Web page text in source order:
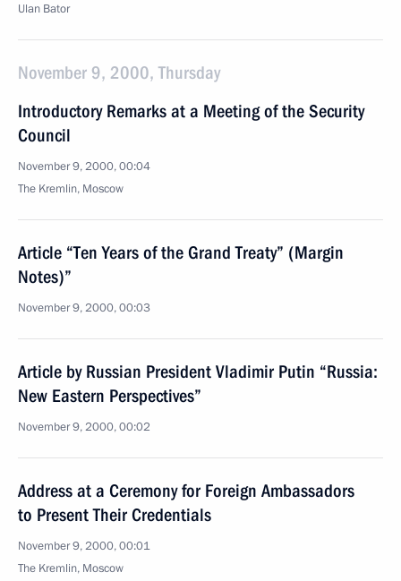
Ulan Bator
November 9, 2000, Thursday
Introductory Remarks at a Meeting of the Security
Council
November 9, 2000, 00:04
The Kremlin, Moscow
Article “Ten Years of the Grand Treaty” (Margin
Notes)”
November 9, 2000, 00:03
Article by Russian President Vladimir Putin “Russia:
New Eastern Perspectives”
November 9, 2000, 00:02
Address at a Ceremony for Foreign Ambassadors
to Present Their Credentials
November 9, 2000, 00:01
The Kremlin, Moscow